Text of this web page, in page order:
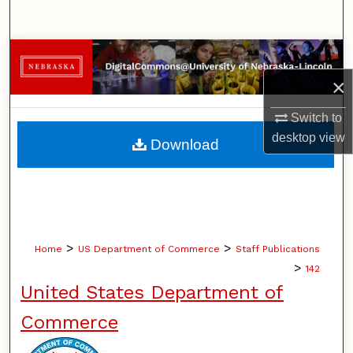
×
Switch to
desktopview
Browse Collections
My Account
About
Home > US Department of Commerce > Staff Publications
> 142
United States Department of
Commerce
Download